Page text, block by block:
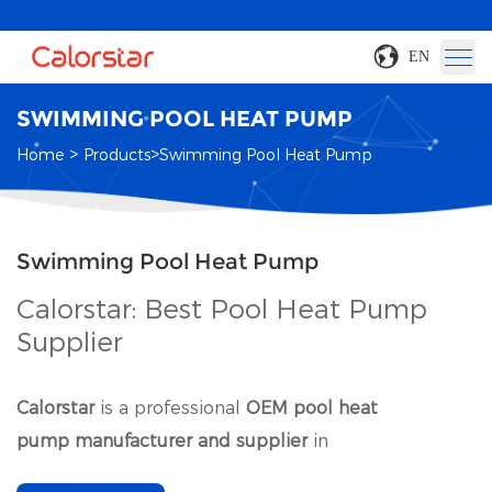
EN
SWIMMING POOL HEAT PUMP
Home > Products>Swimming Pool Heat Pump
Swimming Pool Heat Pump
Calorstar: Best Pool Heat Pump
Supplier
Calorstaris a professional OEM pool heat
pump manufacturer and supplierin